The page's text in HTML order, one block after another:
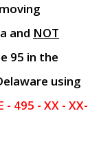
and NOT
95 in the
using
- 495 - XX - XX-